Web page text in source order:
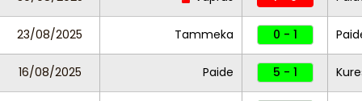
23/08/2025 Tammeka 0 - 1
16/08/2025 Paide 5 - 1